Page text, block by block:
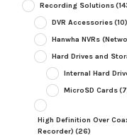
Recording Solutions
DVR Accessories(10)
Hanwha NVRs
Hard Drives and
Internal Hard
MicroSD Cards
High Definition Over
Recorder) (26)